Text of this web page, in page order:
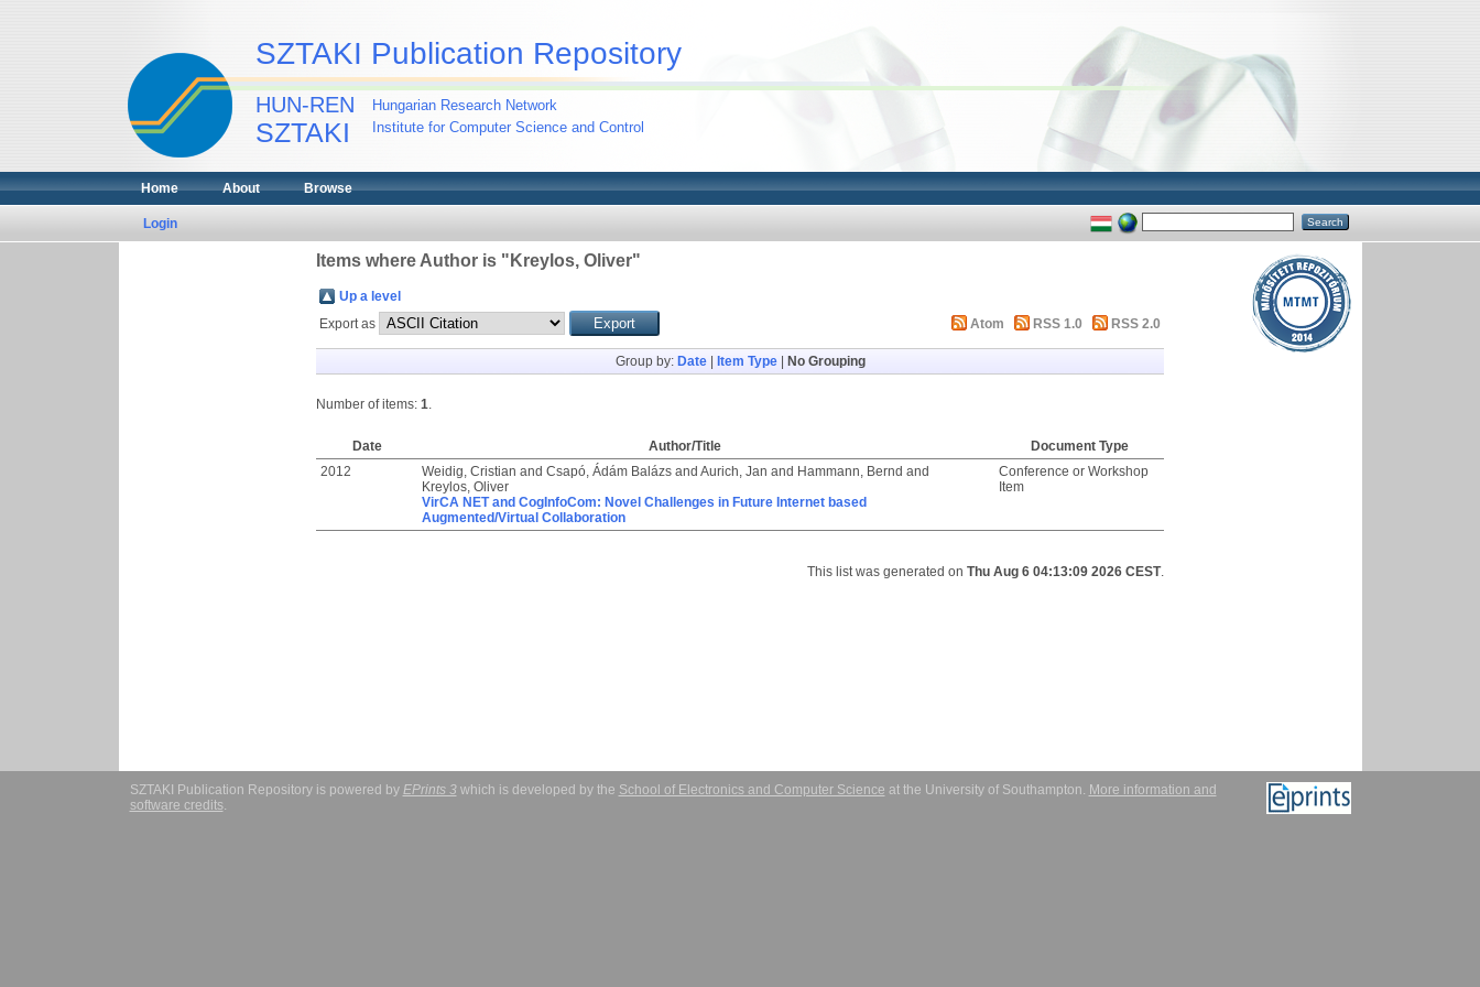
SZTAKI Publication Repository
HUN-REN
SZTAKI
Hungarian Research Network
Institute for Computer Science and Control
Home About Browse
Login
Items where Author is " Kreylos, Oliver"
Up a level
Export as
Atom RSS 1.0 RSS 2.0
Group by: Date| Item Type| No Grouping
Number of items: 1.
Date Author/Title
Document Type
2012
Weidig, Cristian and Csapó, Ádám Balázs and Aurich, Jan and Hammann, Bernd and
Kreylos, Oliver
VirCA NET and CogInfoCom: Novel Challenges in Future Internet based
Augmented/Virtual Collaboration
Conference or Workshop
Item
This list was generated on Thu Aug 6 04:13:09 2026 CEST.
SZTAKI Publication Repository is powered by EPrints 3which is developed by the School of Electronics and Computer Science at the University of Southampton. More information and
software credits.